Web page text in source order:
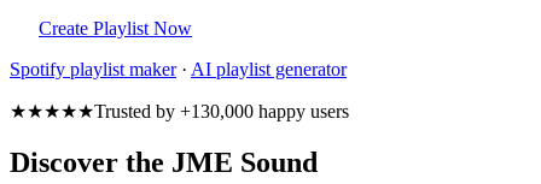
Create Playlist Now
Spotify playlist maker· AI playlist generator
★★★★★Trusted by +130,000 happy users
Discover the JME Sound